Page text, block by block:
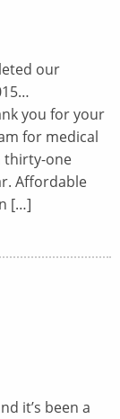
our
you for your
for medical
thirty-one
Affordable
[…]
it’s been a